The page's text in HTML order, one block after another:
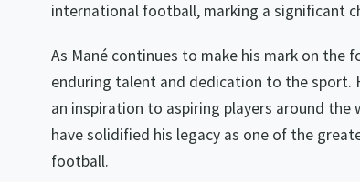
international football, marking a significant
As Mané continues to make his mark on the
enduring talent and dedication to the sport.
an inspiration to aspiring players around
have solidified his legacy as one of the
football.